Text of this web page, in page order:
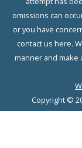
omissions can
or you have
contact us here.
manner and make
Copyright ©